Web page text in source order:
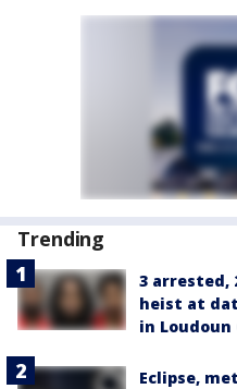
Trending
3 arrested,
heist at
in Loudoun
Eclipse,